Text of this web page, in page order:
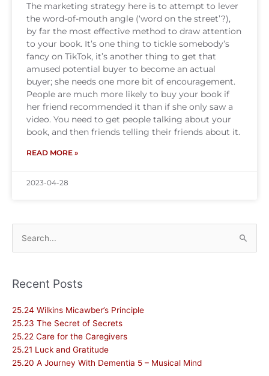
The marketing strategy here is to attempt to lever
the word-of-mouth angle (‘word on the street’?),
by far the most effective method to draw attention
to your book. It’s one thing to tickle somebody’s
fancy on TikTok, it’s another thing to get that
amused potential buyer to become an actual
buyer; she needs one more bit of encouragement.
People are much more likely to buy your book if
her friend recommended it than if she only saw a
video. You need to get people talking about your
book, and then friends telling their friends about it.
READ MORE »
2023-04-28
Search
for:
Recent Posts
25.24 Wilkins Micawber’s Principle
25.23 The Secret of Secrets
25.22 Care for the Caregivers
25.21 Luck and Gratitude
25.20 A Journey With Dementia 5 – Musical Mind